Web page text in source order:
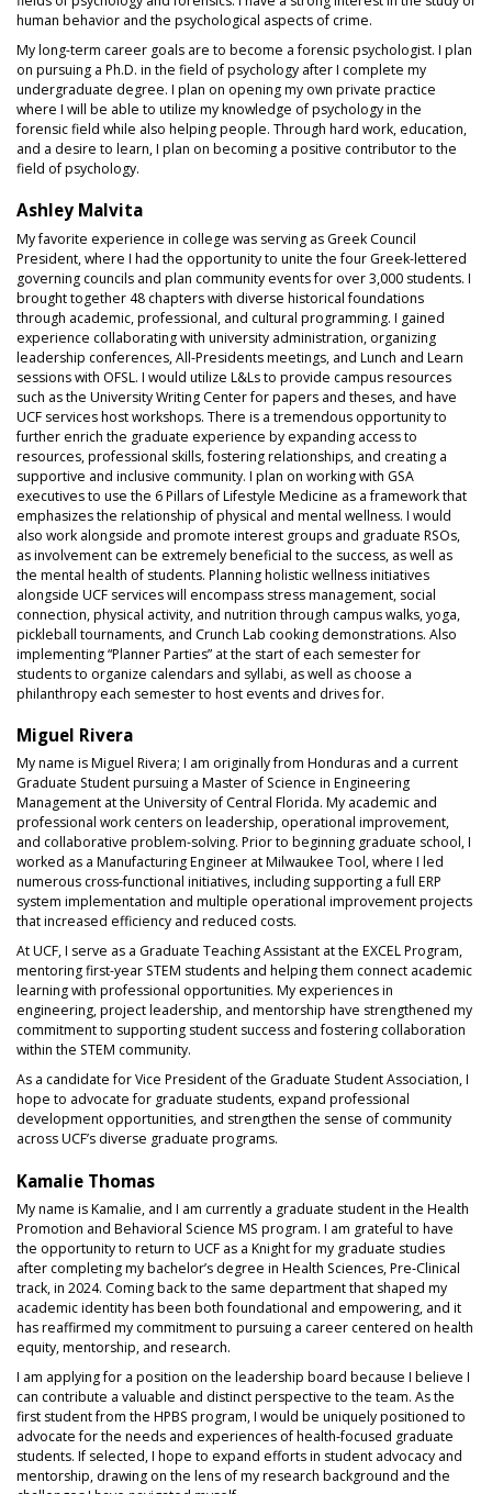
human behavior and the psychological aspects of crime.
My long-term career goals are to become a forensic psychologist. I plan
on pursuing a Ph.D. in the field of psychology after I complete my
undergraduate degree. I plan on opening my own private practice
where I will be able to utilize my knowledge of psychology in the
forensic field while also helping people. Through hard work, education,
and a desire to learn, I plan on becoming a positive contributor to the
field of psychology.
Ashley Malvita
My favorite experience in college was serving as Greek Council
President, where I had the opportunity to unite the four Greek-lettered
governing councils and plan community events for over 3,000 students. I
brought together 48 chapters with diverse historical foundations
through academic, professional, and cultural programming. I gained
experience collaborating with university administration, organizing
leadership conferences, All-Presidents meetings, and Lunch and Learn
sessions with OFSL. I would utilize L&Ls to provide campus resources
such as the University Writing Center for papers and theses, and have
UCF services host workshops. There is a tremendous opportunity to
further enrich the graduate experience by expanding access to
resources, professional skills, fostering relationships, and creating a
supportive and inclusive community. I plan on working with GSA
executives to use the 6 Pillars of Lifestyle Medicine as a framework that
emphasizes the relationship of physical and mental wellness. I would
also work alongside and promote interest groups and graduate RSOs,
as involvement can be extremely beneficial to the success, as well as
the mental health of students. Planning holistic wellness initiatives
alongside UCF services will encompass stress management, social
connection, physical activity, and nutrition through campus walks, yoga,
pickleball tournaments, and Crunch Lab cooking demonstrations. Also
implementing “Planner Parties” at the start of each semester for
students to organize calendars and syllabi, as well as choose a
philanthropy each semester to host events and drives for.
Miguel Rivera
My name is Miguel Rivera; I am originally from Honduras and a current
Graduate Student pursuing a Master of Science in Engineering
Management at the University of Central Florida. My academic and
professional work centers on leadership, operational improvement,
and collaborative problem-solving. Prior to beginning graduate school, I
worked as a Manufacturing Engineer at Milwaukee Tool, where I led
numerous cross-functional initiatives, including supporting a full ERP
system implementation and multiple operational improvement projects
that increased efficiency and reduced costs.
At UCF, I serve as a Graduate Teaching Assistant at the EXCEL Program,
mentoring first-year STEM students and helping them connect academic
learning with professional opportunities. My experiences in
engineering, project leadership, and mentorship have strengthened my
commitment to supporting student success and fostering collaboration
within the STEM community.
As a candidate for Vice President of the Graduate Student Association, I
hope to advocate for graduate students, expand professional
development opportunities, and strengthen the sense of community
across UCF’s diverse graduate programs.
Kamalie Thomas
My name is Kamalie, and I am currently a graduate student in the Health
Promotion and Behavioral Science MS program. I am grateful to have
the opportunity to return to UCF as a Knight for my graduate studies
after completing my bachelor’s degree in Health Sciences, Pre‑Clinical
track, in 2024. Coming back to the same department that shaped my
academic identity has been both foundational and empowering, and it
has reaffirmed my commitment to pursuing a career centered on health
equity, mentorship, and research.
I am applying for a position on the leadership board because I believe I
can contribute a valuable and distinct perspective to the team. As the
first student from the HPBS program, I would be uniquely positioned to
advocate for the needs and experiences of health‑focused graduate
students. If selected, I hope to expand efforts in student advocacy and
mentorship, drawing on the lens of my research background and the